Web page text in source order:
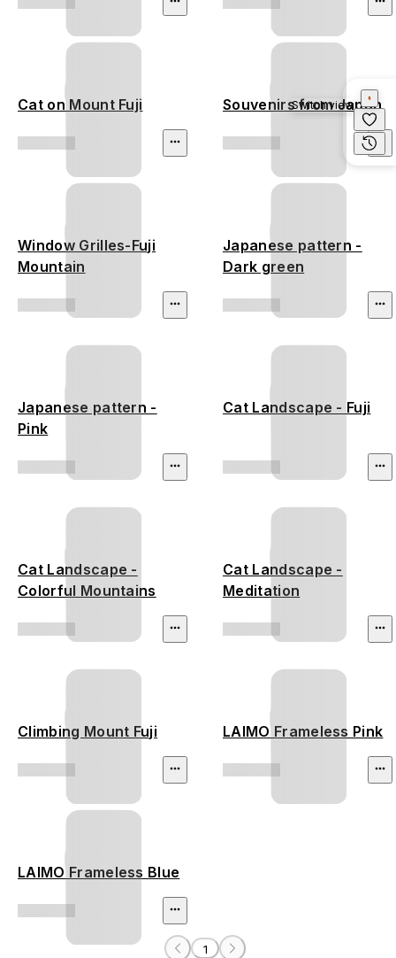
Cat on Mount Fuji Souvenirs from Japan
Window Grilles-Fuji
Mountain
Japanese pattern -
Dark green
Japanese pattern -
Pink
Cat Landscape - Fuji
Cat Landscape -
Colorful Mountains
Cat Landscape -
Meditation
Climbing Mount Fuji LAIMO Frameless Pink
LAIMO Frameless Blue
1
Switch view